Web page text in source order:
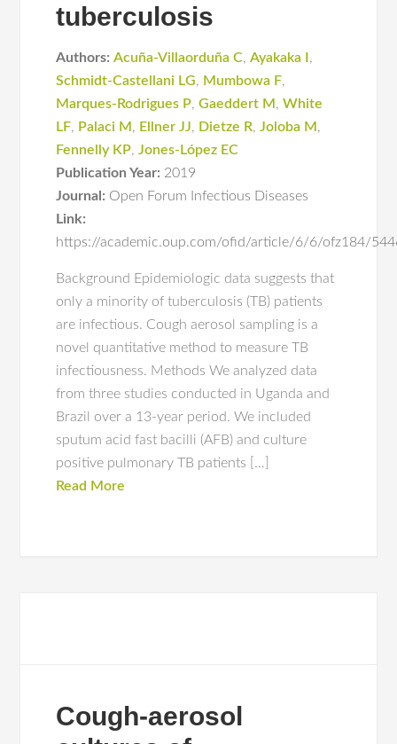
tuberculosis
Authors: Acuña-Villaorduña C,Ayakaka I ,
Schmidt-Castellani LG, Mumbowa F,
Marques-Rodrigues P,Gaeddert M ,White
LF, Palaci M , Ellner JJ, Dietze R,Joloba M ,
Fennelly KP,Jones-López EC
Publication Year: 2019
Journal: Open Forum Infectious Diseases
Link:
https://academic.oup.com/ofid/article/6/6/ofz184/
Background Epidemiologic data suggests that
only a minority of tuberculosis (TB) patients
are infectious. Cough aerosol sampling is a
novel quantitative method to measure TB
infectiousness. Methods We analyzed data
from three studies conducted in Uganda and
Brazil over a 13-year period. We included
sputum acid fast bacilli (AFB) and culture
positive pulmonary TB patients […]
Read More
Cough-aerosol